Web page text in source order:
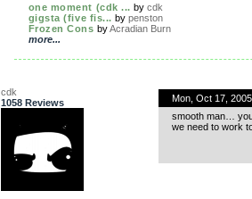
one moment (cdk ... by cdk
gigsta (five fis... by penston
Frozen Cons byAcradian Burn
more...
cdk
1058 Reviews
Mon, Oct 17,
smooth man…
we need to work